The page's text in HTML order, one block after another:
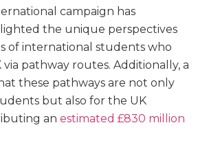
campaign has
the unique perspectives
of international students who
pathway routes. Additionally, a
these pathways are not only
but also for the UK
an estimated £830 million